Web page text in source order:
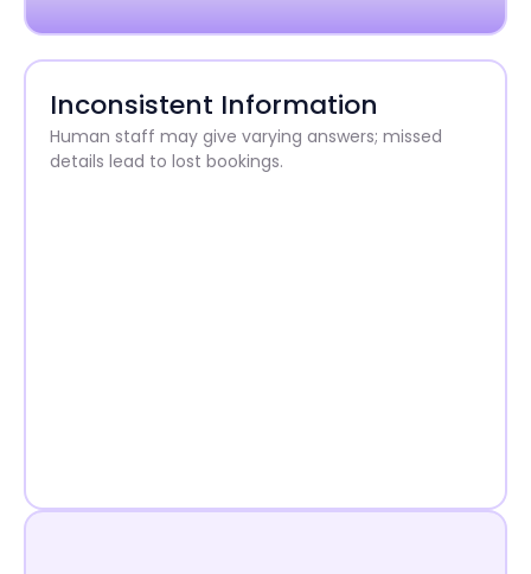
Inconsistent Information
Human staff may give varying answers; missed
details lead to lost bookings.